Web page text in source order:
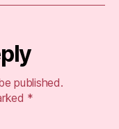
published.
*